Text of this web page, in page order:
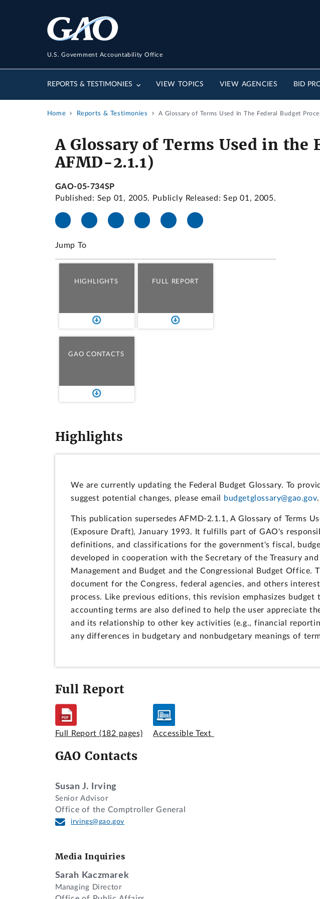
U.S. Government Accountability Office
REPORTS & TESTIMONIES VIEW TOPICS VIEW AGENCIES BID
Home Reports & Testimonies A Glossary of Terms Used In The Federal Budget
A Glossary of Terms Used in the
AFMD-2.1.1)
GAO-05-734SP
Published: Sep 01, 2005. Publicly Released: Sep 01, 2005.
Jump To
HIGHLIGHTS FULL REPORT
GAO CONTACTS
Highlights
We are currently updating the Federal Budget Glossary. To
suggest potential changes, please email
budgetglossary@gao.gov.
This publication supersedes AFMD-2.1.1, A Glossary of Terms
(Exposure Draft), January 1993. It fulfills part of GAO's
definitions, and classifications for the government's fiscal,
developed in cooperation with the Secretary of the Treasury
Management and Budget and the Congressional Budget Office.
document for the Congress, federal agencies, and others
process. Like previous editions, this revision emphasizes budget
accounting terms are also defined to help the user appreciate
and its relationship to other key activities (e.g., financial
any differences in budgetary and nonbudgetary meanings of
Full Report
Full Report (182 pages) Accessible Text
GAO Contacts
Susan J. Irving
Senior Advisor
Office of the Comptroller General
irvings@gao.gov
Media Inquiries
Sarah Kaczmarek
Managing Director